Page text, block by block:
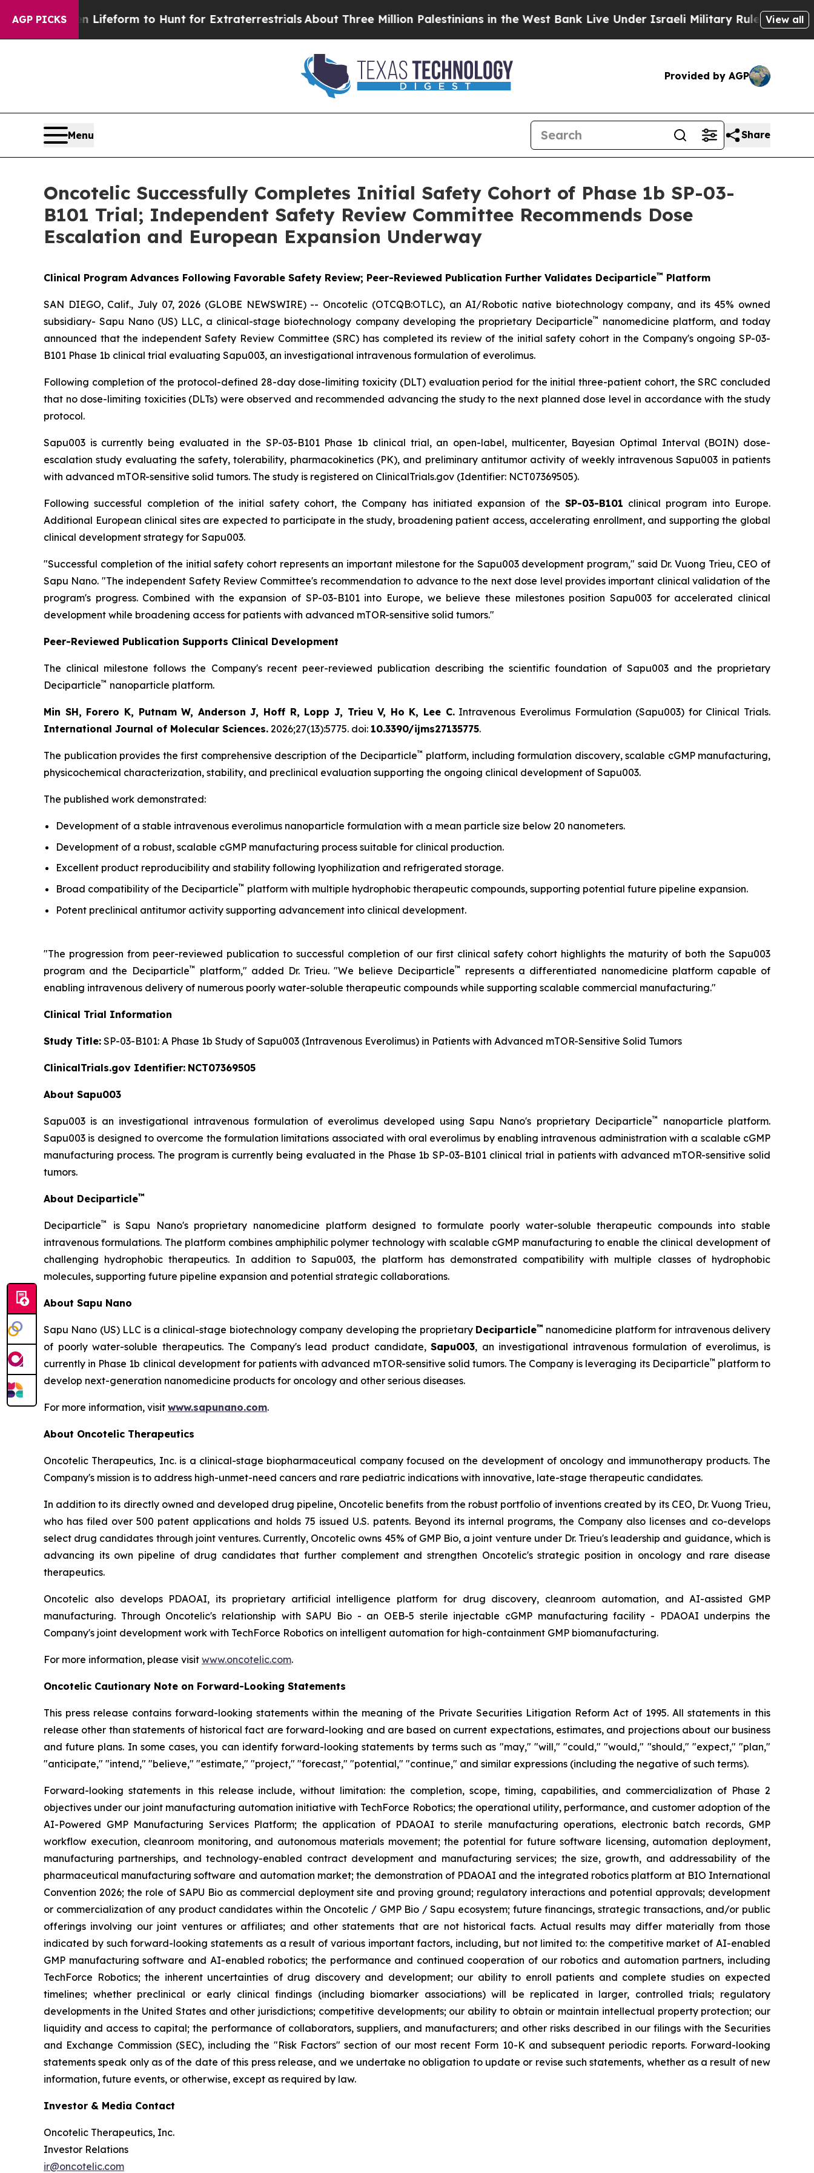
AGP PICKS
Lifeform to Hunt for ExtraterrestrialsAbout Three Million Palestinians in the West Bank Live Under Israeli Military Rule, Which Offers Them
View all
Provided by AGP
Menu Share
Oncotelic Successfully Completes Initial Safety Cohort of Phase 1b SP-03-
B101 Trial; Independent Safety Review Committee Recommends Dose
Escalation and European Expansion Underway
Clinical Program Advances Following Favorable Safety Review; Peer-Reviewed Publication Further Validates Deciparticle™ Platform
SAN DIEGO, Calif., July 07, 2026 (GLOBE NEWSWIRE) -- Oncotelic (OTCQB:OTLC), an AI/Robotic native biotechnology company, and its 45% owned
subsidiary- Sapu Nano (US) LLC, a clinical-stage biotechnology company developing the proprietary Deciparticle™ nanomedicine platform, and today
announced that the independent Safety Review Committee (SRC) has completed its review of the initial safety cohort in the Company's ongoing SP-03-
B101 Phase 1b clinical trial evaluating Sapu003, an investigational intravenous formulation of everolimus.
Following completion of the protocol-defined 28-day dose-limiting toxicity (DLT) evaluation period for the initial three-patient cohort, the SRC concluded
that no dose-limiting toxicities (DLTs) were observed and recommended advancing the study to the next planned dose level in accordance with the study
protocol.
Sapu003 is currently being evaluated in the SP-03-B101 Phase 1b clinical trial, an open-label, multicenter, Bayesian Optimal Interval (BOIN) dose-
escalation study evaluating the safety, tolerability, pharmacokinetics (PK), and preliminary antitumor activity of weekly intravenous Sapu003 in patients
with advanced mTOR-sensitive solid tumors. The study is registered on ClinicalTrials.gov (Identifier: NCT07369505).
Following successful completion of the initial safety cohort, the Company has initiated expansion of the SP-03-B101 clinical program into Europe.
Additional European clinical sites are expected to participate in the study, broadening patient access, accelerating enrollment, and supporting the global
clinical development strategy for Sapu003.
"Successful completion of the initial safety cohort represents an important milestone for the Sapu003 development program," said Dr. Vuong Trieu, CEO of
Sapu Nano. "The independent Safety Review Committee's recommendation to advance to the next dose level provides important clinical validation of the
program's progress. Combined with the expansion of SP-03-B101 into Europe, we believe these milestones position Sapu003 for accelerated clinical
development while broadening access for patients with advanced mTOR-sensitive solid tumors."
Peer-Reviewed Publication Supports Clinical Development
The clinical milestone follows the Company's recent peer-reviewed publication describing the scientific foundation of Sapu003 and the proprietary
Deciparticle™ nanoparticle platform.
Min SH, Forero K, Putnam W, Anderson J, Hoff R, Lopp J, Trieu V, Ho K, Lee C. Intravenous Everolimus Formulation (Sapu003) for Clinical Trials.
International Journal of Molecular Sciences. 2026;27(13):5775. doi: 10.3390/ijms27135775.
The publication provides the first comprehensive description of the Deciparticle™ platform, including formulation discovery, scalable cGMP manufacturing,
physicochemical characterization, stability, and preclinical evaluation supporting the ongoing clinical development of Sapu003.
The published work demonstrated:
Development of a stable intravenous everolimus nanoparticle formulation with a mean particle size below 20 nanometers.
Development of a robust, scalable cGMP manufacturing process suitable for clinical production.
Excellent product reproducibility and stability following lyophilization and refrigerated storage.
Broad compatibility of the Deciparticle™ platform with multiple hydrophobic therapeutic compounds, supporting potential future pipeline expansion.
Potent preclinical antitumor activity supporting advancement into clinical development.
"The progression from peer-reviewed publication to successful completion of our first clinical safety cohort highlights the maturity of both the Sapu003
program and the Deciparticle™ platform," added Dr. Trieu."We believe Deciparticle™
represents a differentiated nanomedicine platform capable of
enabling intravenous delivery of numerous poorly water-soluble therapeutic compounds while supporting scalable commercial manufacturing."
Clinical Trial Information
Study Title: SP-03-B101: A Phase 1b Study of Sapu003 (Intravenous Everolimus) in Patients with Advanced mTOR-Sensitive Solid Tumors
ClinicalTrials.gov Identifier: NCT07369505
About Sapu003
Sapu003 is an investigational intravenous formulation of everolimus developed using Sapu Nano's proprietary Deciparticle™
nanoparticle platform.
Sapu003 is designed to overcome the formulation limitations associated with oral everolimus by enabling intravenous administration with a scalable cGMP
manufacturing process. The program is currently being evaluated in the Phase 1b SP-03-B101 clinical trial in patients with advanced mTOR-sensitive solid
tumors.
About Deciparticle™
Deciparticle™
is Sapu Nano's proprietary nanomedicine platform designed to formulate poorly water-soluble therapeutic compounds into stable
intravenous formulations. The platform combines amphiphilic polymer technology with scalable cGMP manufacturing to enable the clinical development of
challenging hydrophobic therapeutics. In addition to Sapu003, the platform has demonstrated compatibility with multiple classes of hydrophobic
molecules, supporting future pipeline expansion and potential strategic collaborations.
About Sapu Nano
Sapu Nano (US) LLC is a clinical-stage biotechnology company developing the proprietary Deciparticle™ nanomedicine platform for intravenous delivery
of poorly water-soluble therapeutics. The Company's lead product candidate,Sapu003, an investigational intravenous formulation of everolimus, is
currently in Phase 1b clinical development for patients with advanced mTOR-sensitive solid tumors. The Company is leveraging its Deciparticle™ platform to
develop next-generation nanomedicine products for oncology and other serious diseases.
For more information, visit www.sapunano.com.
About Oncotelic Therapeutics
Oncotelic Therapeutics, Inc. is a clinical-stage biopharmaceutical company focused on the development of oncology and immunotherapy products. The
Company's mission is to address high-unmet-need cancers and rare pediatric indications with innovative, late-stage therapeutic candidates.
In addition to its directly owned and developed drug pipeline, Oncotelic benefits from the robust portfolio of inventions created by its CEO, Dr. Vuong Trieu,
who has filed over 500 patent applications and holds 75 issued U.S. patents. Beyond its internal programs, the Company also licenses and co-develops
select drug candidates through joint ventures. Currently, Oncotelic owns 45% of GMP Bio, a joint venture under Dr. Trieu's leadership and guidance, which is
advancing its own pipeline of drug candidates that further complement and strengthen Oncotelic's strategic position in oncology and rare disease
therapeutics.
Oncotelic also develops PDAOAI, its proprietary artificial intelligence platform for drug discovery, cleanroom automation, and AI-assisted GMP
manufacturing. Through Oncotelic's relationship with SAPU Bio - an OEB-5 sterile injectable cGMP manufacturing facility - PDAOAI underpins the
Company's joint development work with TechForce Robotics on intelligent automation for high-containment GMP biomanufacturing.
For more information, please visit www.oncotelic.com.
Oncotelic Cautionary Note on Forward-Looking Statements
This press release contains forward-looking statements within the meaning of the Private Securities Litigation Reform Act of 1995. All statements in this
release other than statements of historical fact are forward-looking and are based on current expectations, estimates, and projections about our business
and future plans. In some cases, you can identify forward-looking statements by terms such as "may," "will," "could," "would," "should," "expect," "plan,"
"anticipate," "intend," "believe," "estimate," "project," "forecast," "potential," "continue," and similar expressions (including the negative of such terms).
Forward-looking statements in this release include, without limitation: the completion, scope, timing, capabilities, and commercialization of Phase 2
objectives under our joint manufacturing automation initiative with TechForce Robotics; the operational utility, performance, and customer adoption of the
AI-Powered GMP Manufacturing Services Platform; the application of PDAOAI to sterile manufacturing operations, electronic batch records, GMP
workflow execution, cleanroom monitoring, and autonomous materials movement; the potential for future software licensing, automation deployment,
manufacturing partnerships, and technology-enabled contract development and manufacturing services; the size, growth, and addressability of the
pharmaceutical manufacturing software and automation market; the demonstration of PDAOAI and the integrated robotics platform at BIO International
Convention 2026; the role of SAPU Bio as commercial deployment site and proving ground; regulatory interactions and potential approvals; development
or commercialization of any product candidates within the Oncotelic / GMP Bio / Sapu ecosystem; future financings, strategic transactions, and/or public
offerings involving our joint ventures or affiliates; and other statements that are not historical facts. Actual results may differ materially from those
indicated by such forward-looking statements as a result of various important factors, including, but not limited to: the competitive market of AI-enabled
GMP manufacturing software and AI-enabled robotics; the performance and continued cooperation of our robotics and automation partners, including
TechForce Robotics; the inherent uncertainties of drug discovery and development; our ability to enroll patients and complete studies on expected
timelines; whether preclinical or early clinical findings (including biomarker associations) will be replicated in larger, controlled trials; regulatory
developments in the United States and other jurisdictions; competitive developments; our ability to obtain or maintain intellectual property protection; our
liquidity and access to capital; the performance of collaborators, suppliers, and manufacturers; and other risks described in our filings with the Securities
and Exchange Commission (SEC), including the "Risk Factors" section of our most recent Form 10-K and subsequent periodic reports. Forward-looking
statements speak only as of the date of this press release, and we undertake no obligation to update or revise such statements, whether as a result of new
information, future events, or otherwise, except as required by law.
Investor & Media Contact
Oncotelic Therapeutics, Inc.
Investor Relations
ir@oncotelic.com